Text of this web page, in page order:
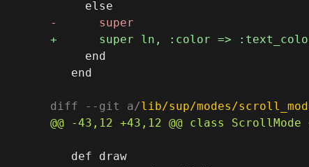
     end
   end
diff --git a/lib/sup/modes/
   def draw